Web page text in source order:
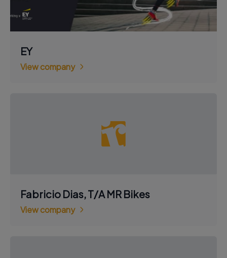
EY
View company
Fabricio Dias, T/A MR Bikes
View company